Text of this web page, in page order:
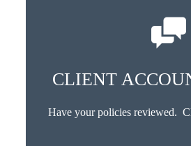
CLIENT
Have your policies reviewed.